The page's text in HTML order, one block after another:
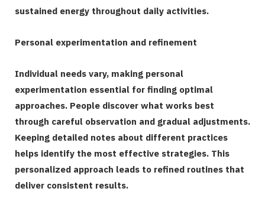
sustained energy throughout daily activities.
Personal experimentation and refinement
Individual needs vary, making personal
experimentation essential for finding optimal
approaches. People discover what works best
through careful observation and gradual adjustments.
Keeping detailed notes about different practices
helps identify the most effective strategies. This
personalized approach leads to refined routines that
deliver consistent results.